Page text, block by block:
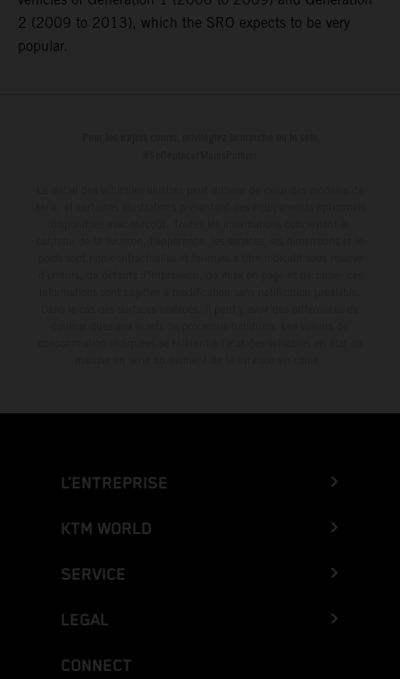
2 (2009 to 2013), which the SRO expects to be very
popular.
L’ENTREPRISE
KTM WORLD
SERVICE
LEGAL
CONNECT